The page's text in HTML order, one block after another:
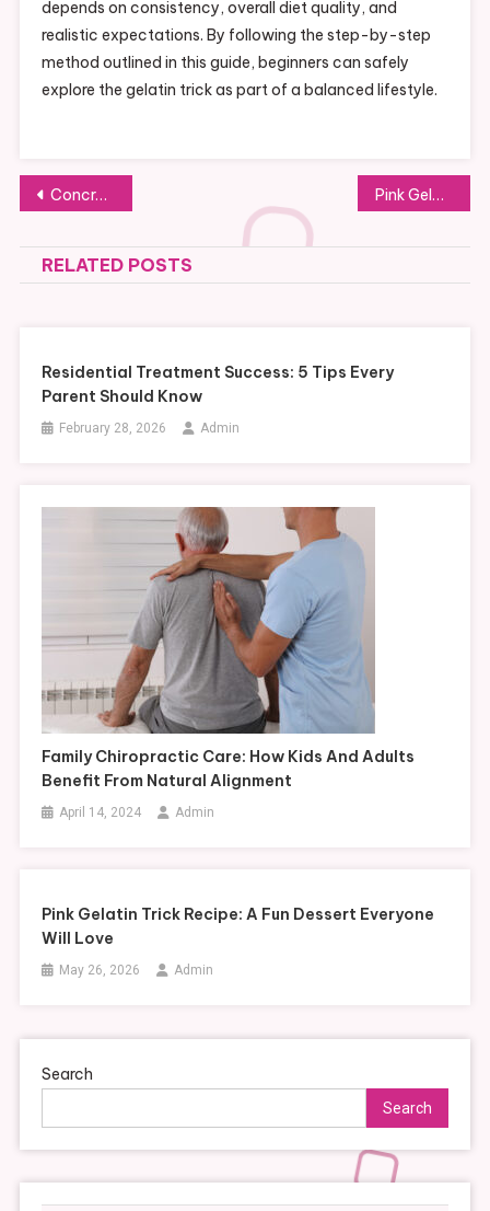
depends on consistency, overall diet quality, and
realistic expectations. By following the step-by-step
method outlined in this guide, beginners can safely
explore the gelatin trick as part of a balanced lifestyle.
Post
navigation
Concrete Saw Blades for Precision Cutting in Renovation Work Pink Gelatin Trick Recipe: A Fun Dessert Everyone Will Love
RELATED POSTS
Residential Treatment Success: 5 Tips Every
Parent Should Know
February 28, 2026 Admin
Family Chiropractic Care: How Kids And Adults
Benefit From Natural Alignment
April 14, 2024 Admin
Pink Gelatin Trick Recipe: A Fun Dessert Everyone
Will Love
May 26, 2026 Admin
Search
Search